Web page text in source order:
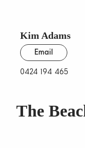
The
Kim Adams
0424 194 465
Email